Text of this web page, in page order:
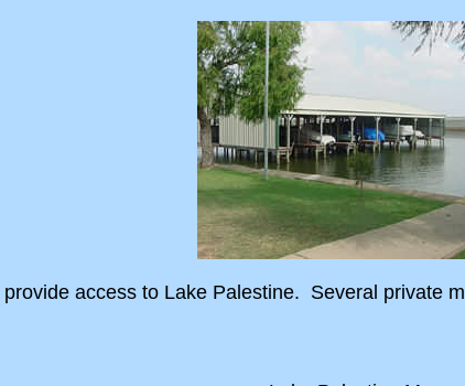
access to Lake Palestine. Several private